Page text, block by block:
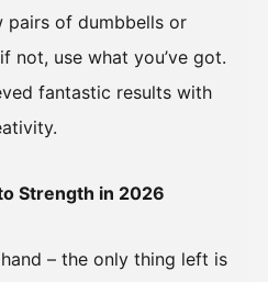
pairs of dumbbells or
not, use what you’ve got.
fantastic results with
Strength in 2026
– the only thing left is